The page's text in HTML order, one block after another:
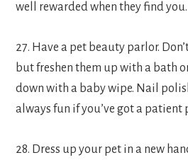
well rewarded when they find you.
27. Have a pet beauty parlor.
but freshen them up with a bath
down with a baby wipe. Nail
always fun if you’ve got a patient
28. Dress up your pet in a new